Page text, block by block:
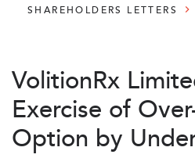
SHAREHOLDERS LETTERS
VolitionRx
Exercise of
Option by